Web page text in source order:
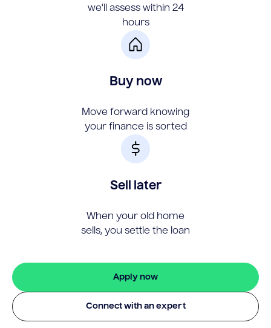
we'll assess within 24
hours
Buy now
Move forward knowing
your finance is sorted
Sell later
When your old home
sells, you settle the loan
Apply now
Connect with an expert